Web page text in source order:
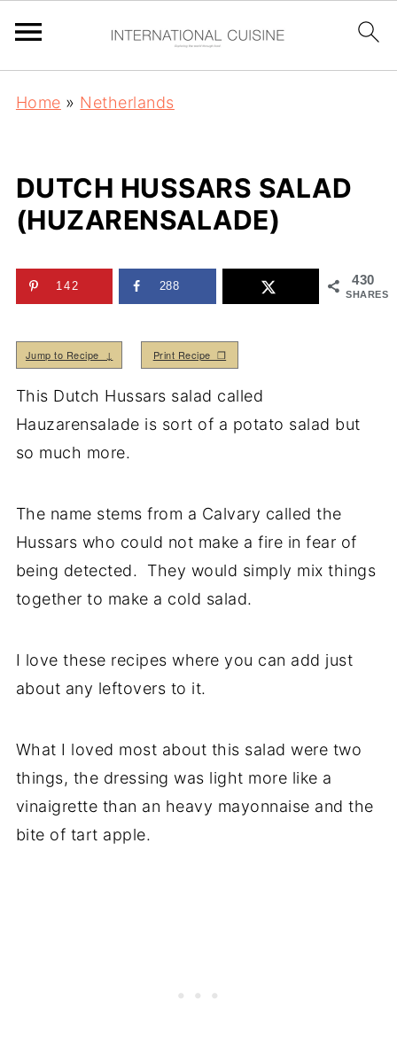
Home » Netherlands
DUTCH HUSSARS SALAD
(HUZARENSALADE)
430
SHARES
142 288
Jump to Recipe ↓ Print Recipe ❒
This Dutch Hussars salad called
Hauzarensalade is sort of a potato salad but
so much more.
The name stems from a Calvary called the
Hussars who could not make a fire in fear of
being detected. They would simply mix things
together to make a cold salad.
I love these recipes where you can add just
about any leftovers to it.
What I loved most about this salad were two
things, the dressing was light more like a
vinaigrette than an heavy mayonnaise and the
bite of tart apple.